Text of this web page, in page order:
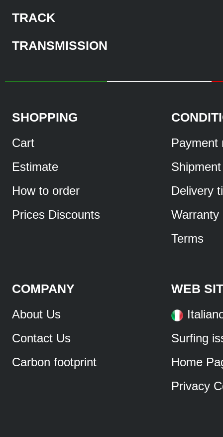
TRACK
TRANSMISSION
SHOPPING
Cart
Estimate
How to order
Prices Discounts
Payment
Shipment
Delivery
Warranty
Terms
COMPANY
About Us
Contact Us
Carbon footprint
WEB
Surfing
Home
Privacy